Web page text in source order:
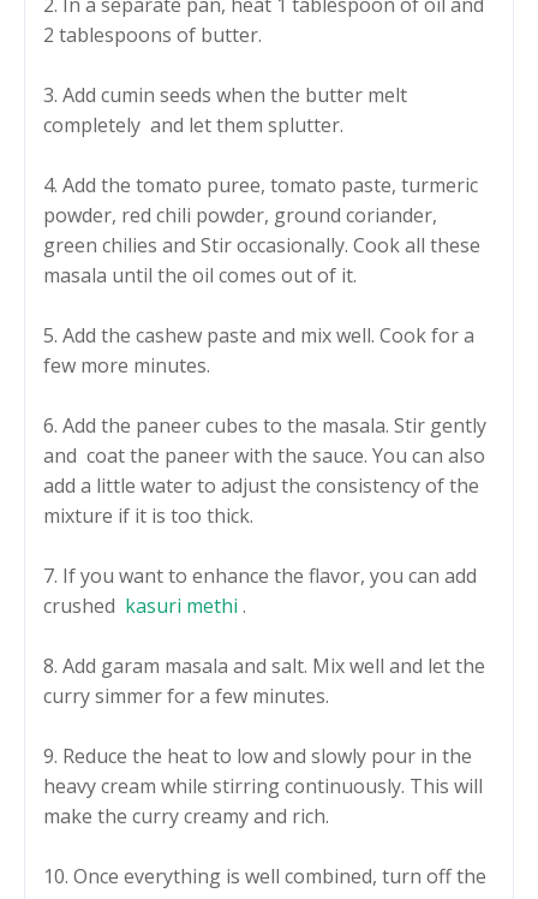
2 tablespoons of butter.
3. Add cumin seeds when the butter melt
completely and let them splutter.
4. Add the tomato puree, tomato paste, turmeric
powder, red chili powder, ground coriander,
green chilies and Stir occasionally. Cook all these
masala until the oil comes out of it.
5. Add the cashew paste and mix well. Cook for a
few more minutes.
6. Add the paneer cubes to the masala. Stir gently
and coat the paneer with the sauce. You can also
add a little water to adjust the consistency of the
mixture if it is too thick.
7. If you want to enhance the flavor, you can add
crushed kasuri methi .
8. Add garam masala and salt. Mix well and let the
curry simmer for a few minutes.
9. Reduce the heat to low and slowly pour in the
heavy cream while stirring continuously. This will
make the curry creamy and rich.
10. Once everything is well combined, turn off the